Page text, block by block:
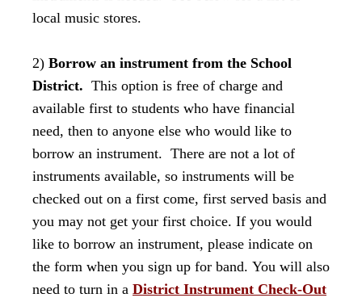
local music stores.
2) Borrow an instrument from the School
District. This option is free of charge and
available first to students who have financial
need, then to anyone else who would like to
borrow an instrument. There are not a lot of
instruments available, so instruments will be
checked out on a first come, first served basis and
you may not get your first choice. If you would
like to borrow an instrument, please indicate on
the form when you sign up for band. You will also
need to turn in a District Instrument Check-Out